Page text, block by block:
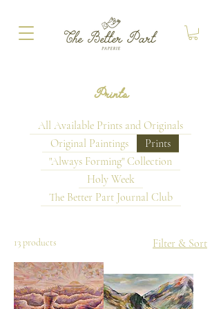
Prints
All Available Prints and Originals
Original Paintings
Prints
"Always Forming" Collection
Holy Week
The Better Part Journal Club
13 products Filter & Sort